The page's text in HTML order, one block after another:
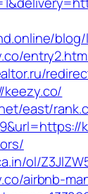
east/
ol/
airbnb-